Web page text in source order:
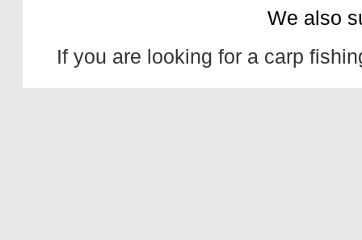
We also
If you are looking for a carp